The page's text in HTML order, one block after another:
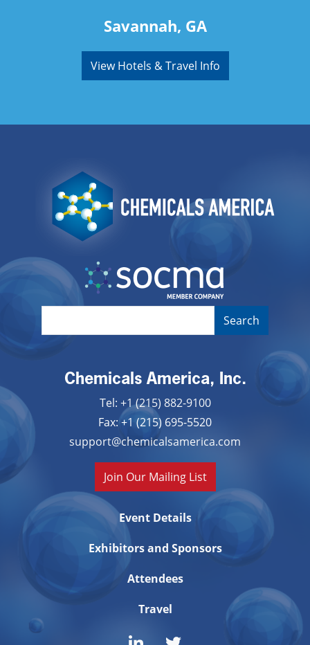
Savannah, GA
View Hotels & Travel Info
Image
Chemicals America, Inc.
Tel: +1 (215) 882-9100
Fax: +1 (215) 695-5520
support@chemicalsamerica.com
Join Our Mailing List
Event Details
Exhibitors and Sponsors
Attendees
Travel